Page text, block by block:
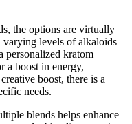
the options are virtually
varying levels of alkaloids
personalized kratom
a boost in energy,
boost, there is a
needs.
blends helps enhance